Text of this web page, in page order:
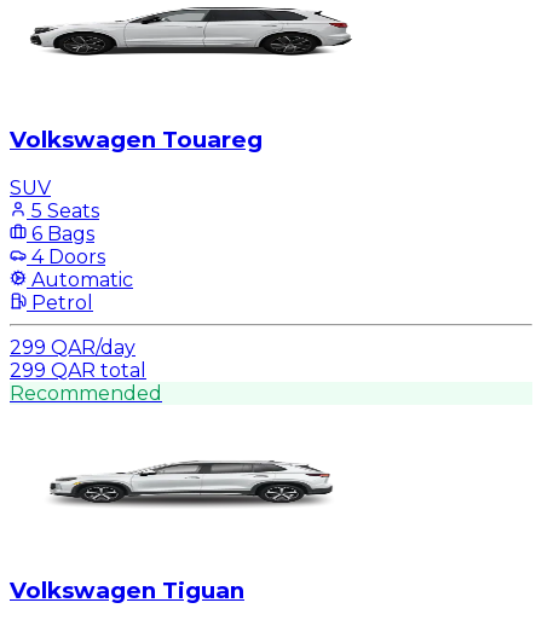
Volkswagen Touareg
SUV
5 Seats
6 Bags
4 Doors
Automatic
Petrol
299 QAR/day
299 QAR total
Recommended
Volkswagen Tiguan